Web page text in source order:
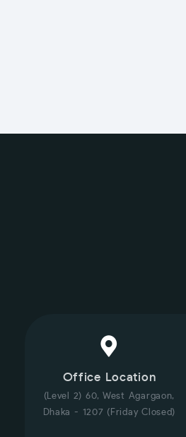
Office Location
(Level 2) 60, West Agargaon,
Dhaka - 1207 (Friday Closed)